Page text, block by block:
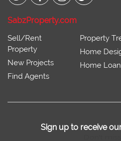
SabzProperty.com
Sell/Rent
New Projects
Home Loan